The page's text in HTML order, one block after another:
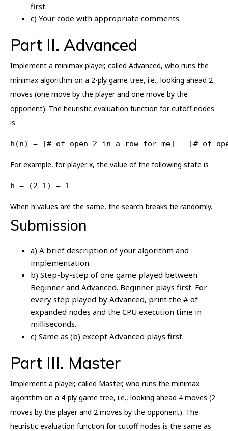
first.
c) Your code with appropriate comments.
Part II. Advanced
Implement a minimax player, called Advanced, who runs the
minimax algorithm on a 2-ply game tree, i.e., looking ahead 2
moves (one move by the player and one move by the
opponent). The heuristic evaluation function for cutoff nodes
is
h(n) = [# of open 2-in-a-row for me] - [# of
For example, for player x, the value of the following state is
h = (2-1) = 1
When h values are the same, the search breaks tie randomly.
Submission
a) A brief description of your algorithm and
implementation.
b) Step-by-step of one game played between
Beginner and Advanced. Beginner plays first. For
every step played by Advanced, print the # of
expanded nodes and the CPU execution time in
milliseconds.
c) Same as (b) except Advanced plays first.
Part III. Master
Implement a player, called Master, who runs the minimax
algorithm on a 4-ply game tree, i.e., looking ahead 4 moves (2
moves by the player and 2 moves by the opponent). The
heuristic evaluation function for cutoff nodes is the same as